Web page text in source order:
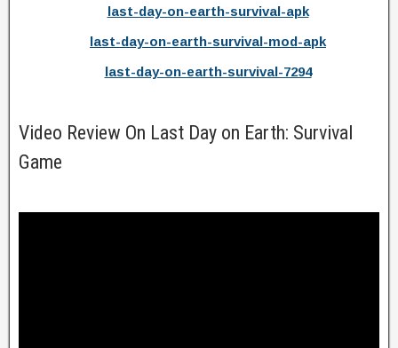
last-day-on-earth-survival-apk
last-day-on-earth-survival-mod-apk
last-day-on-earth-survival-7294
Video Review On Last Day on Earth: Survival
Game